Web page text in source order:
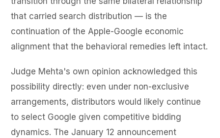
that carried search distribution — is the
continuation of the Apple-Google economic
alignment that the behavioral remedies left intact.
Judge Mehta's own opinion acknowledged this
possibility directly: even under non-exclusive
arrangements, distributors would likely continue
to select Google given competitive bidding
dynamics. The January 12 announcement